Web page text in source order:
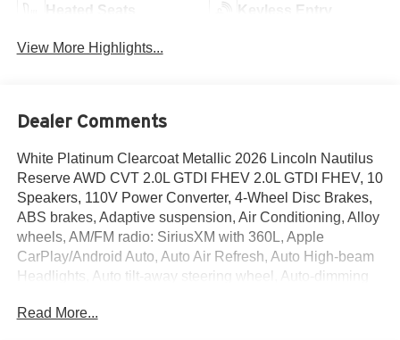
Heated Seats Keyless Entry
View More Highlights...
Dealer Comments
White Platinum Clearcoat Metallic 2026 Lincoln Nautilus
Reserve AWD CVT 2.0L GTDI FHEV 2.0L GTDI FHEV, 10
Speakers, 110V Power Converter, 4-Wheel Disc Brakes,
ABS brakes, Adaptive suspension, Air Conditioning, Alloy
wheels, AM/FM radio: SiriusXM with 360L, Apple
CarPlay/Android Auto, Auto Air Refresh, Auto High-beam
Headlights, Auto tilt-away steering wheel, Auto-dimming
BlueCruise Equipped (4-Years Included), Brake assist,
Read More...